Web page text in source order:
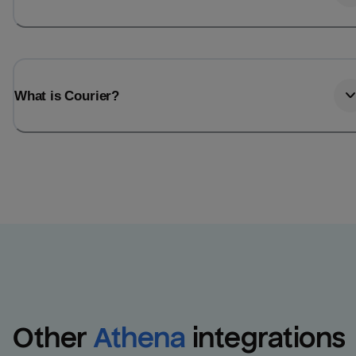
What is Courier?
Other Athena integrations